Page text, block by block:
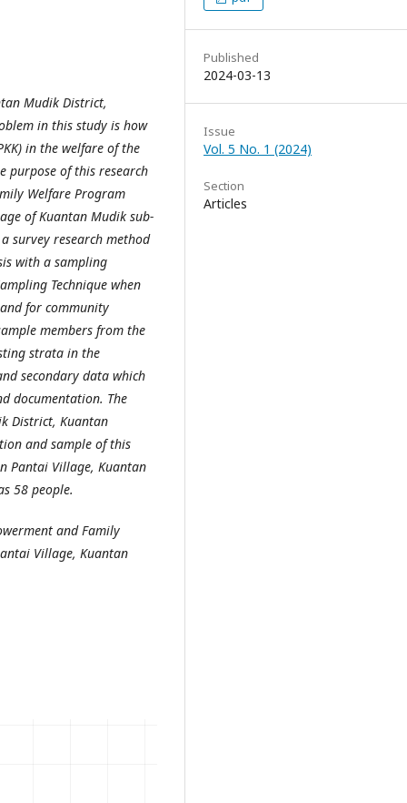
Mudik District,
in this study is how
in the welfare of the
purpose of this research
Welfare Program
of Kuantan Mudik sub-
survey research method
with a sampling
Technique when
for community
members from the
strata in the
secondary data which
documentation. The
District, Kuantan
and sample of this
Pantai Village, Kuantan
58 people.
and Family
Village, Kuantan
Published
2024-03-13
Issue
Vol. 5 No. 1 (2024)
Section
Articles